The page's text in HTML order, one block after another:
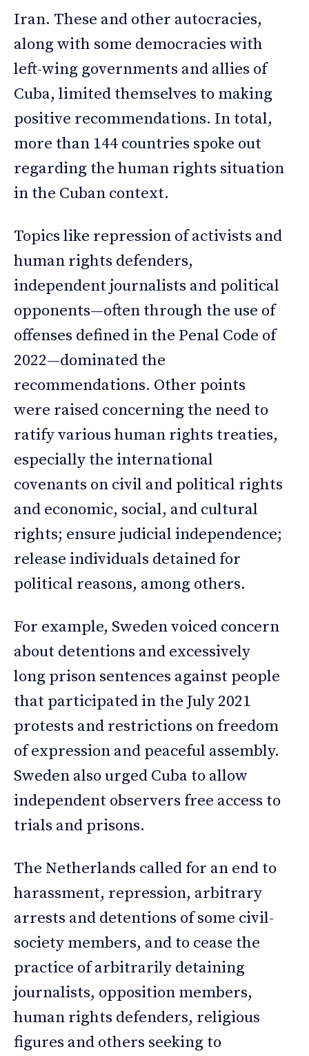
Iran. These and other autocracies,
along with some democracies with
left-wing governments and allies of
Cuba, limited themselves to making
positive recommendations. In total,
more than 144 countries spoke out
regarding the human rights situation
in the Cuban context.
Topics like repression of activists and
human rights defenders,
independent journalists and political
opponents—often through the use of
offenses defined in the Penal Code of
2022—dominated the
recommendations. Other points
were raised concerning the need to
ratify various human rights treaties,
especially the international
covenants on civil and political rights
and economic, social, and cultural
rights; ensure judicial independence;
release individuals detained for
political reasons, among others.
For example, Sweden voiced concern
about detentions and excessively
long prison sentences against people
that participated in the July 2021
protests and restrictions on freedom
of expression and peaceful assembly.
Sweden also urged Cuba to allow
independent observers free access to
trials and prisons.
The Netherlands called for an end to
harassment, repression, arbitrary
arrests and detentions of some civil-
society members, and to cease the
practice of arbitrarily detaining
journalists, opposition members,
human rights defenders, religious
figures and others seeking to